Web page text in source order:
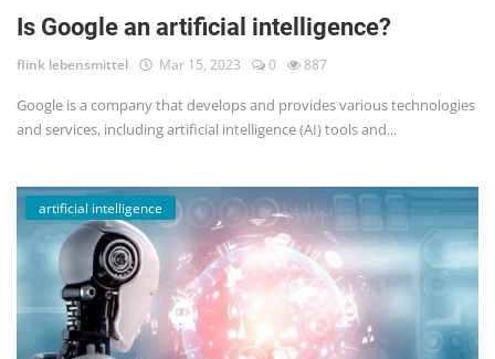
Is Google an artificial intelligence?
flink lebensmittel Mar 15, 2023 0 887
Google is a company that develops and provides various technologies
and services, including artificial intelligence (AI) tools and...
artificial intelligence